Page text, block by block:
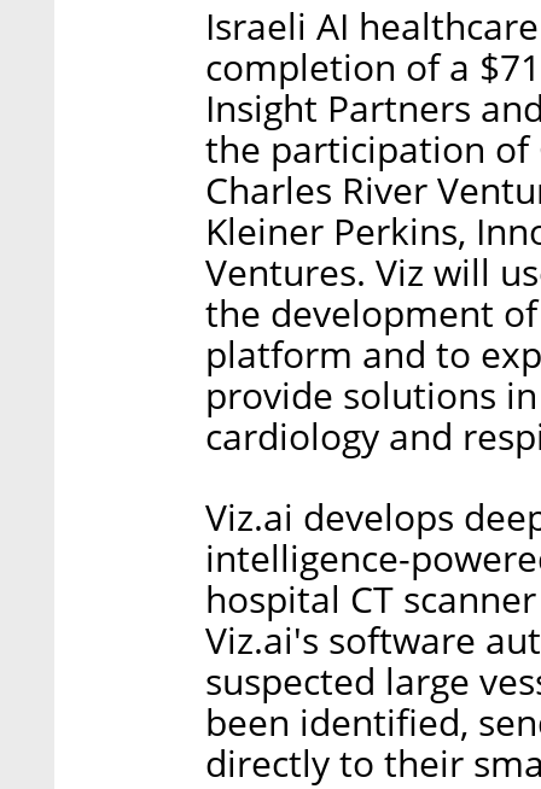
Israeli AI
completion of a
Insight Partners
the participation of
Charles River
Kleiner Perkins,
Ventures. Viz will
the development
platform and to
provide solutions
cardiology and
Viz.ai develops
intelligence-
hospital CT
Viz.ai's software
suspected large
been identified,
directly to their